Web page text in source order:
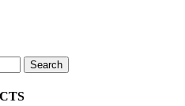
Search